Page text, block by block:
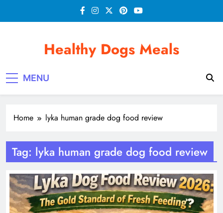
Healthy Dogs Meals
MENU
Home lyka human grade dog food review
Tag: lyka human grade dog food review